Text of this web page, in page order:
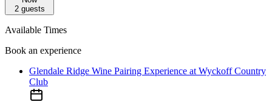
2guests
Available Times
Book an experience
Glendale Ridge Wine Pairing Experience at Wyckoff Country
Club